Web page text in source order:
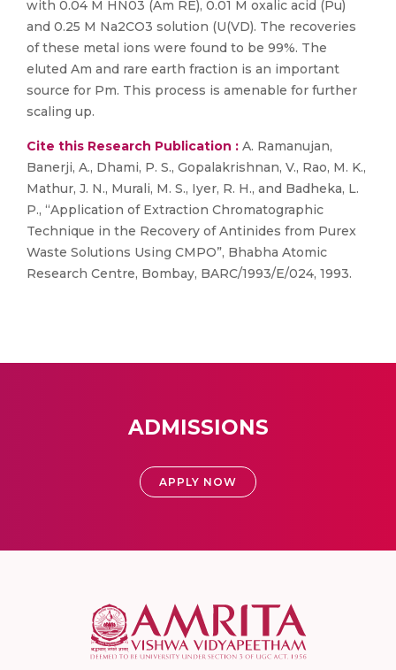
with 0.04 M HN03 (Am RE), 0.01 M oxalic acid (Pu)
and 0.25 M Na2CO3 solution (U(VD). The recoveries
of these metal ions were found to be 99%. The
eluted Am and rare earth fraction is an important
source for Pm. This process is amenable for further
scaling up.
Cite this Research Publication : A. Ramanujan,
Banerji, A., Dhami, P. S., Gopalakrishnan, V., Rao, M. K.,
Mathur, J. N., Murali, M. S., Iyer, R. H., and Badheka, L.
P., “Application of Extraction Chromatographic
Technique in the Recovery of Antinides from Purex
Waste Solutions Using CMPO”, Bhabha Atomic
Research Centre, Bombay, BARC/1993/E/024, 1993.
ADMISSIONS
APPLY NOW